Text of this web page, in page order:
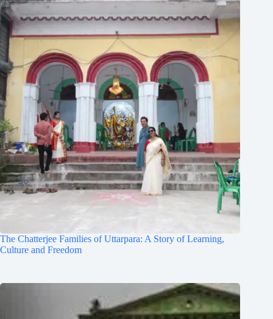
The Chatterjee Families of Uttarpara: A Story of Learning,
Culture and Freedom